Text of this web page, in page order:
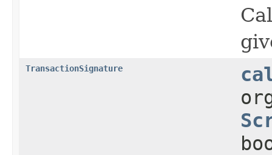
TransactionSignature